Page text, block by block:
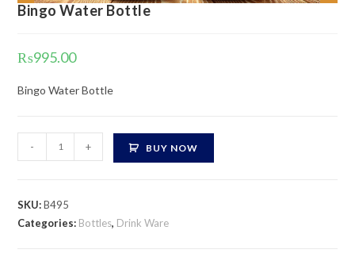
Bingo Water Bottle
₨995.00
Bingo Water Bottle
Water
quantity
- + BUY NOW
SKU:B495
Categories: Bottles, Drink Ware